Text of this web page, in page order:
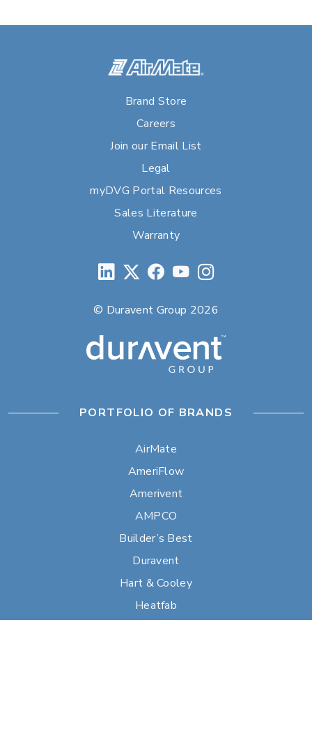
Brand Store
Careers
Join our Email List
Legal
myDVG Portal Resources
Sales Literature
Warranty
© Duravent Group 2026
PORTFOLIO OF BRANDS
AirMate
AmeriFlow
Amerivent
AMPCO
Builder’s Best
Duravent
Hart & Cooley
Heatfab